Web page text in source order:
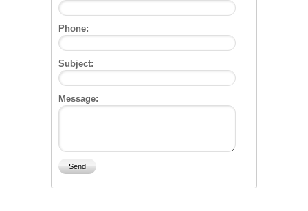
Phone:
Subject:
Message: